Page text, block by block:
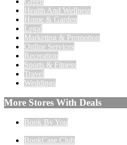
Health And Wellness
Home & Garden
Legal
Marketing & Promotion
Online Services
Recreation
Sports & Fitness
Travel
Weddings
More Stores With Deals
Book By You
BookCase.Club